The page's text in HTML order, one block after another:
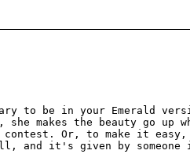
to be in your Emerald
the beauty go up
Or, to make it
it's given by someone in